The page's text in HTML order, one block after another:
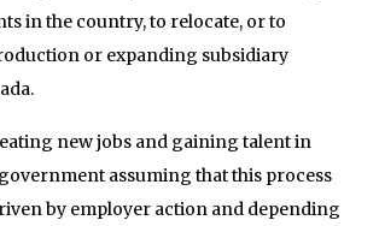
in the country, to relocate, or to
or expanding subsidiary
new jobs and gaining talent in
assuming that this process
by employer action and depending